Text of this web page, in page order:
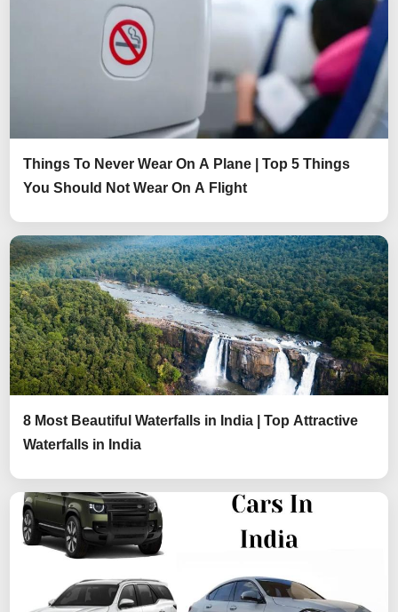
Things To Never Wear On A Plane | Top 5 Things
You Should Not Wear On A Flight
8 Most Beautiful Waterfalls in India | Top Attractive
Waterfalls in India